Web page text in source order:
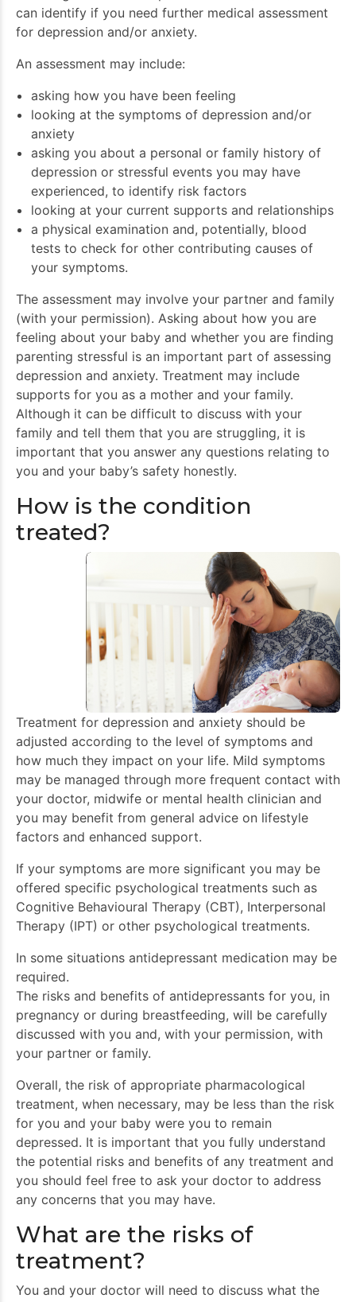
can identify if you need further medical assessment
for depression and/or anxiety.
An assessment may include:
asking how you have been feeling
looking at the symptoms of depression and/or
anxiety
asking you about a personal or family history of
depression or stressful events you may have
experienced, to identify risk factors
looking at your current supports and relationships
a physical examination and, potentially, blood
tests to check for other contributing causes of
your symptoms.
The assessment may involve your partner and family
(with your permission). Asking about how you are
feeling about your baby and whether you are finding
parenting stressful is an important part of assessing
depression and anxiety. Treatment may include
supports for you as a mother and your family.
Although it can be difficult to discuss with your
family and tell them that you are struggling, it is
important that you answer any questions relating to
you and your baby’s safety honestly.
How is the condition
treated?
Treatment for depression and anxiety should be
adjusted according to the level of symptoms and
how much they impact on your life. Mild symptoms
may be managed through more frequent contact with
your doctor, midwife or mental health clinician and
you may benefit from general advice on lifestyle
factors and enhanced support.
If your symptoms are more significant you may be
offered specific psychological treatments such as
Cognitive Behavioural Therapy (CBT), Interpersonal
Therapy (IPT) or other psychological treatments.
In some situations antidepressant medication may be
required.
The risks and benefits of antidepressants for you, in
pregnancy or during breastfeeding, will be carefully
discussed with you and, with your permission, with
your partner or family.
Overall, the risk of appropriate pharmacological
treatment, when necessary, may be less than the risk
for you and your baby were you to remain
depressed. It is important that you fully understand
the potential risks and benefits of any treatment and
you should feel free to ask your doctor to address
any concerns that you may have.
What are the risks of
treatment?
You and your doctor will need to discuss what the